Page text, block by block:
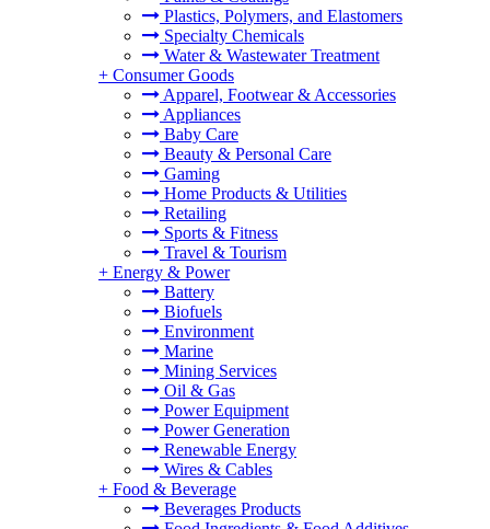
Plastics, Polymers, and Elastomers
Specialty Chemicals
Water & Wastewater Treatment
+ Consumer Goods
Apparel, Footwear & Accessories
Appliances
Baby Care
Beauty & Personal Care
Gaming
Home Products & Utilities
Retailing
Sports & Fitness
Travel & Tourism
+ Energy & Power
Battery
Biofuels
Environment
Marine
Mining Services
Oil & Gas
Power Equipment
Power Generation
Renewable Energy
Wires & Cables
+ Food & Beverage
Beverages Products